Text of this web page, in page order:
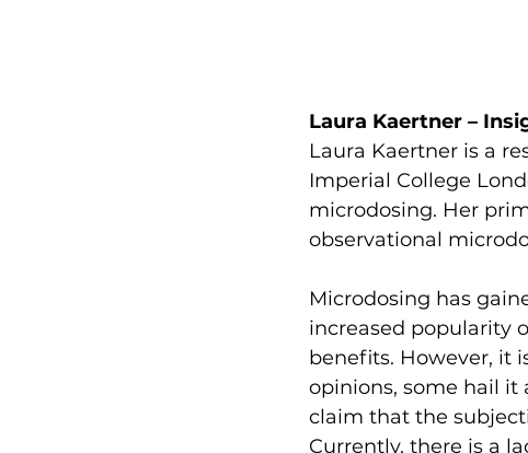
Laura Kaertner –
Laura Kaertner is a
Imperial College
microdosing. Her
observational
Microdosing has
increased popularity
benefits. However, it
opinions, some hail it
claim that the
Currently, there is a